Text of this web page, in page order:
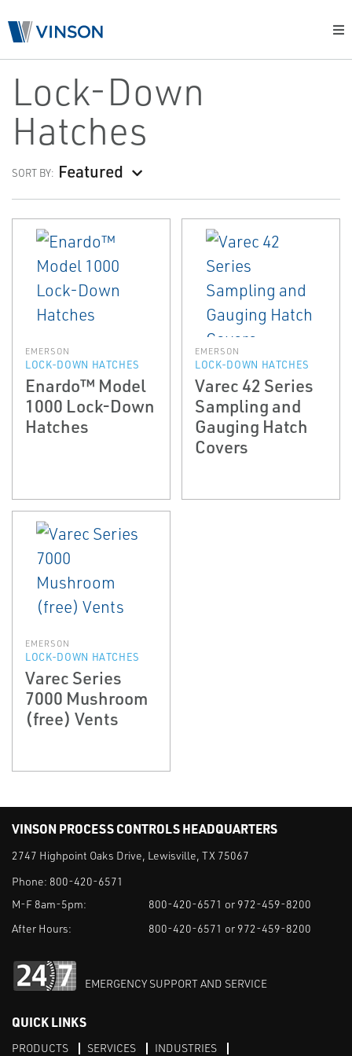
Lock-Down
Hatches
SORT BY: Featured
EMERSON
LOCK-DOWN HATCHES
Enardo™ Model
1000 Lock-Down
Hatches
EMERSON
LOCK-DOWN HATCHES
Varec 42 Series
Sampling and
Gauging Hatch
Covers
EMERSON
LOCK-DOWN HATCHES
Varec Series
7000 Mushroom
(free) Vents
VINSON PROCESS CONTROLS HEADQUARTERS
2747 Highpoint Oaks Drive, Lewisville, TX 75067
Phone: 800-420-6571
M-F 8am-5pm:
800-420-6571 or 972-459-8200
After Hours:
800-420-6571 or 972-459-8200
EMERGENCY SUPPORT AND SERVICE
QUICK LINKS
PRODUCTS SERVICES INDUSTRIES